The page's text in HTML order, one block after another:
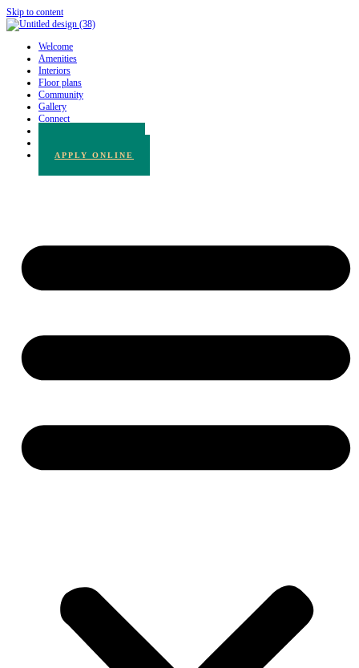
Skip to content
Welcome
Amenities
Interiors
Floor plans
Community
Gallery
Connect
APPLY ONLINE